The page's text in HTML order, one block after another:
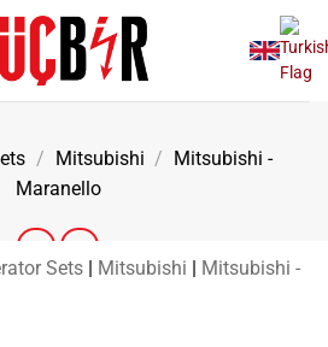
/ Mitsubishi / Mitsubishi -
Maranello
Sets | Mitsubishi | Mitsubishi -